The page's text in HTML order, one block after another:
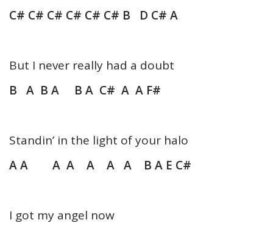
C# C# C# C# C# C# B D C# A
But I never really had a doubt
B A B A B A C# A A F#
Standin’ in the light of your halo
A A A A A A A B A E C#
I got my angel now